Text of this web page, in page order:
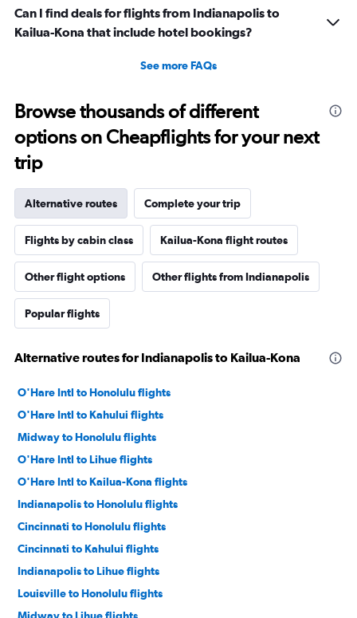
Can I find deals for flights from Indianapolis to
Kailua-Kona that include hotel bookings?
See more FAQs
Browse thousands of different
options on Cheapflights for your next
trip
Alternative routes Complete your trip
Flights by cabin class Kailua-Kona flight routes
Other flight options Other flights from Indianapolis
Popular flights
Alternative routes for Indianapolis to Kailua-Kona
O'Hare Intl to Honolulu flights
O'Hare Intl to Kahului flights
Midway to Honolulu flights
O'Hare Intl to Lihue flights
O'Hare Intl to Kailua-Kona flights
Indianapolis to Honolulu flights
Cincinnati to Honolulu flights
Cincinnati to Kahului flights
Indianapolis to Lihue flights
Louisville to Honolulu flights